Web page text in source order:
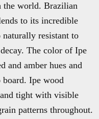
the world. Brazilian
to its incredible
resistant to
The color of Ipe
and amber hues and
board. Ipe wood
tight with visible
patterns throughout.